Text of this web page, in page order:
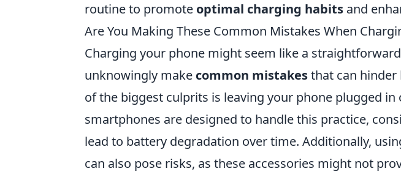
routine to promote optimal charging habits and
Are You Making These Common Mistakes When
Charging your phone might seem like a
unknowingly make common mistakesthat can hinder
of the biggest culprits is leaving your phone plugged
smartphones are designed to handle this practice,
lead to battery degradation over time. Additionally,
can also pose risks, as these accessories might not